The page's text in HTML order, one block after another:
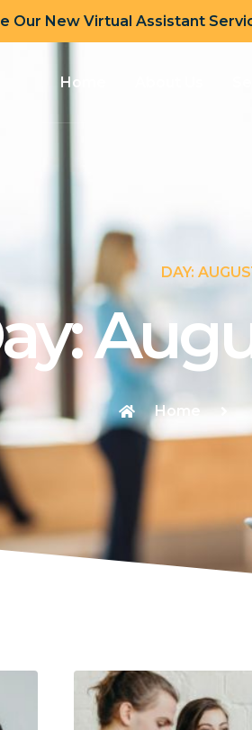
Our New Virtual Assistant
Home
DAY:
Home